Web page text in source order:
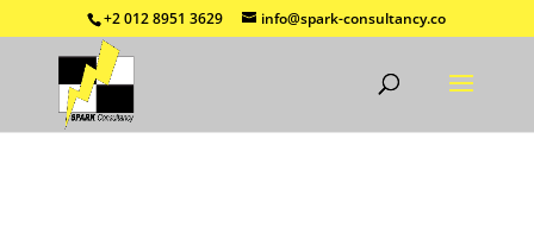
+2 012 8951 3629 info@spark-consultancy.co